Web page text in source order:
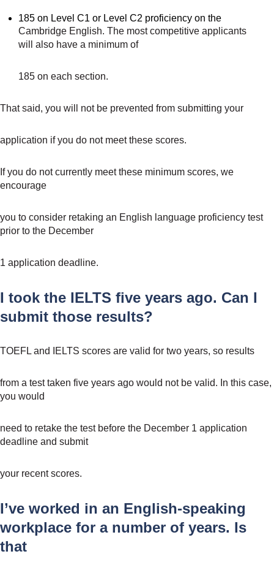
185 on Level C1 or Level C2 proficiency on the
Cambridge English. The most competitive applicants
will also have a minimum of
185 on each section.
That said, you will not be prevented from submitting your
application if you do not meet these scores.
If you do not currently meet these minimum scores, we
encourage
you to consider retaking an English language proficiency test
prior to the December
1 application deadline.
I took the IELTS five years ago. Can I
submit those results?
TOEFL and IELTS scores are valid for two years, so results
from a test taken five years ago would not be valid. In this case,
you would
need to retake the test before the December 1 application
deadline and submit
your recent scores.
I’ve worked in an English-speaking
workplace for a number of years. Is
that